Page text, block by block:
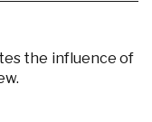
g
the influence of